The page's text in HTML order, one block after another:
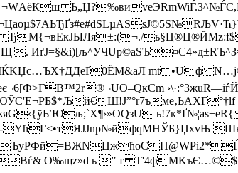
¬WАёКш
mt •Uф
®¬UO–QкСm
й€Ш!Ј”°r7ъ
YћГ<•тЯЈЈnp№йфqМНЎ­Б}ЏxvЊ
Вѓ& O‰щz»d ь ” т T'4фMK